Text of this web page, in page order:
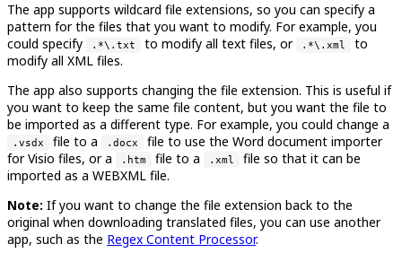
The app supports wildcard file extensions, so you can specify a
pattern for the files that you want to modify. For example, you
could specify
.*\.txt to modify all text files, or .*\.xml
to
modify all XML files.
The app also supports changing the file extension. This is useful if
you want to keep the same file content, but you want the file to
be imported as a different type. For example, you could change a
.vsdx file to a .docx
file to use the Word document importer
for Visio files, or a
.htm file to a .xml
file so that it can be
imported as a WEBXML file.
Note: If you want to change the file extension back to the
original when downloading translated files, you can use another
app, such as the Regex Content Processor.